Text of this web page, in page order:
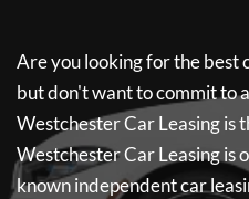
Are you looking for the best
but don't want to commit to
Westchester Car Leasingis
Westchester Car Leasingis
known independent car